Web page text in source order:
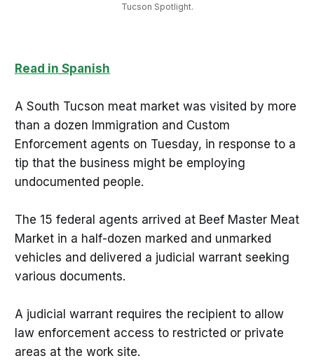
Tucson Spotlight.
Read in Spanish
A South Tucson meat market was visited by more
than a dozen Immigration and Custom
Enforcement agents on Tuesday, in response to a
tip that the business might be employing
undocumented people.
The 15 federal agents arrived at Beef Master Meat
Market in a half-dozen marked and unmarked
vehicles and delivered a judicial warrant seeking
various documents.
A judicial warrant requires the recipient to allow
law enforcement access to restricted or private
areas at the work site.